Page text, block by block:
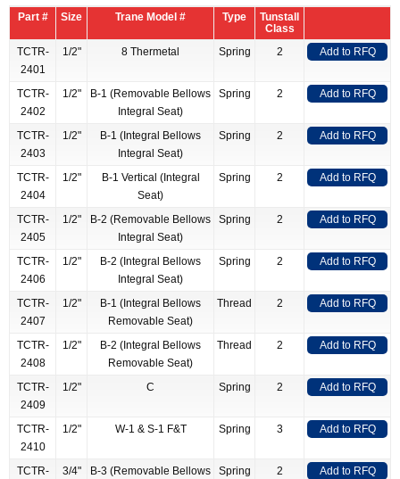
Part # Size Trane Model # Type
Tunstall
Class
TCTR-
2401
1/2" 8 Thermetal Spring 2 Add to RFQ
TCTR-
2402
1/2"
B-1 (Removable Bellows
Integral Seat)
Spring 2 Add to RFQ
TCTR-
2403
1/2"
B-1 (Integral Bellows
Integral Seat)
Spring 2 Add to RFQ
TCTR-
2404
1/2"
B-1 Vertical (Integral
Seat)
Spring 2 Add to RFQ
TCTR-
2405
1/2"
B-2 (Removable Bellows
Integral Seat)
Spring 2 Add to RFQ
TCTR-
2406
1/2"
B-2 (Integral Bellows
Integral Seat)
Spring 2 Add to RFQ
TCTR-
2407
1/2"
B-1 (Integral Bellows
Removable Seat)
Thread 2 Add to RFQ
TCTR-
2408
1/2"
B-2 (Integral Bellows
Removable Seat)
Thread 2 Add to RFQ
TCTR-
2409
1/2" C Spring 2 Add to RFQ
TCTR-
2410
1/2" W-1 & S-1 F&T Spring 3 Add to RFQ
TCTR-
3/4"
B-3 (Removable Bellows
Spring 2 Add to RFQ